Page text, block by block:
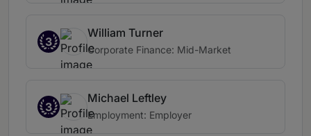
3
William Turner
Corporate Finance: Mid-Market
3
Michael Leftley
Employment: Employer